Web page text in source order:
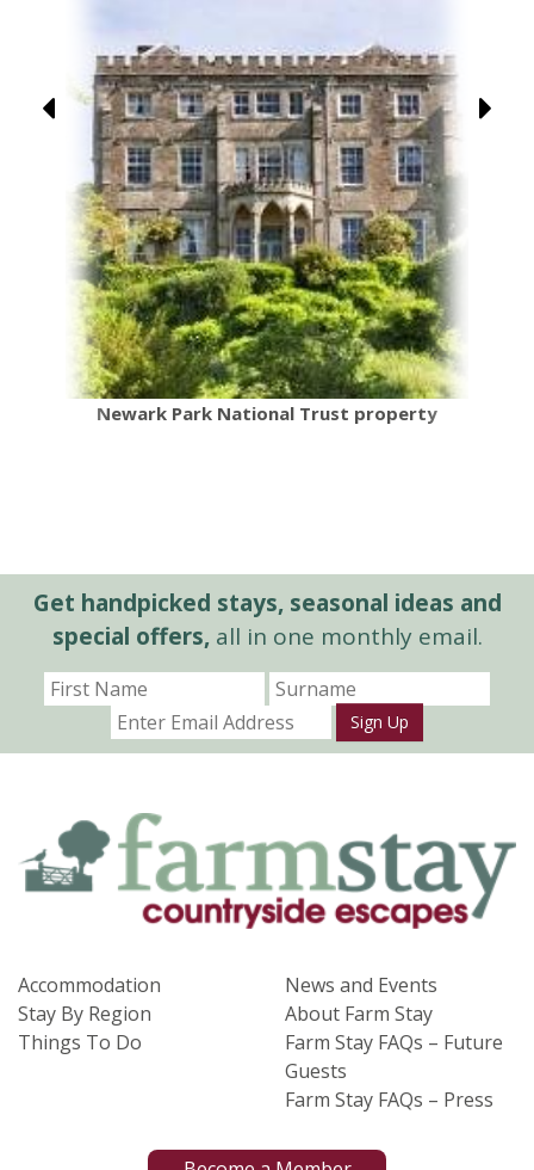
Newark Park National Trust property
Get handpicked stays, seasonal ideas and
special offers,all in one monthly email.
Sign Up
Accommodation
Stay By Region
Things To Do
News and Events
About Farm Stay
Farm Stay FAQs – Future
Guests
Farm Stay FAQs – Press